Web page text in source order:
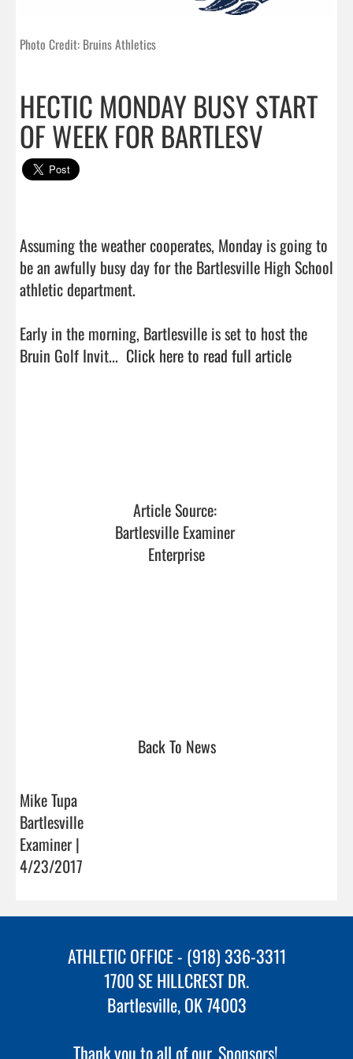
Photo Credit: Bruins Athletics
HECTIC MONDAY BUSY START
OF WEEK FOR BARTLESV
Assuming the weather cooperates, Monday is going to
be an awfully busy day for the Bartlesville High School
athletic department.
Early in the morning, Bartlesville is set to host the
Bruin Golf Invit... Click here to read full article
Article Source:
Bartlesville Examiner
Enterprise
Back To News
Mike Tupa
Bartlesville
Examiner |
4/23/2017
ATHLETIC OFFICE - (918) 336-3311
1700 SE HILLCREST DR.
Bartlesville, OK 74003
Thank you to all of our Sponsors!